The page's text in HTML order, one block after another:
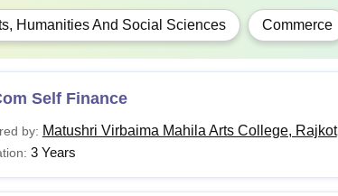
Humanities And Social Sciences Commerce
Self Finance
by: Matushri Virbaima Mahila Arts College, Rajkot
3 Years